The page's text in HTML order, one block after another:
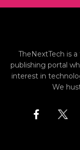
TheNextTech is
publishing portal
interest in
We